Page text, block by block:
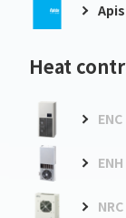
Heat
ENC
ENH
NRC